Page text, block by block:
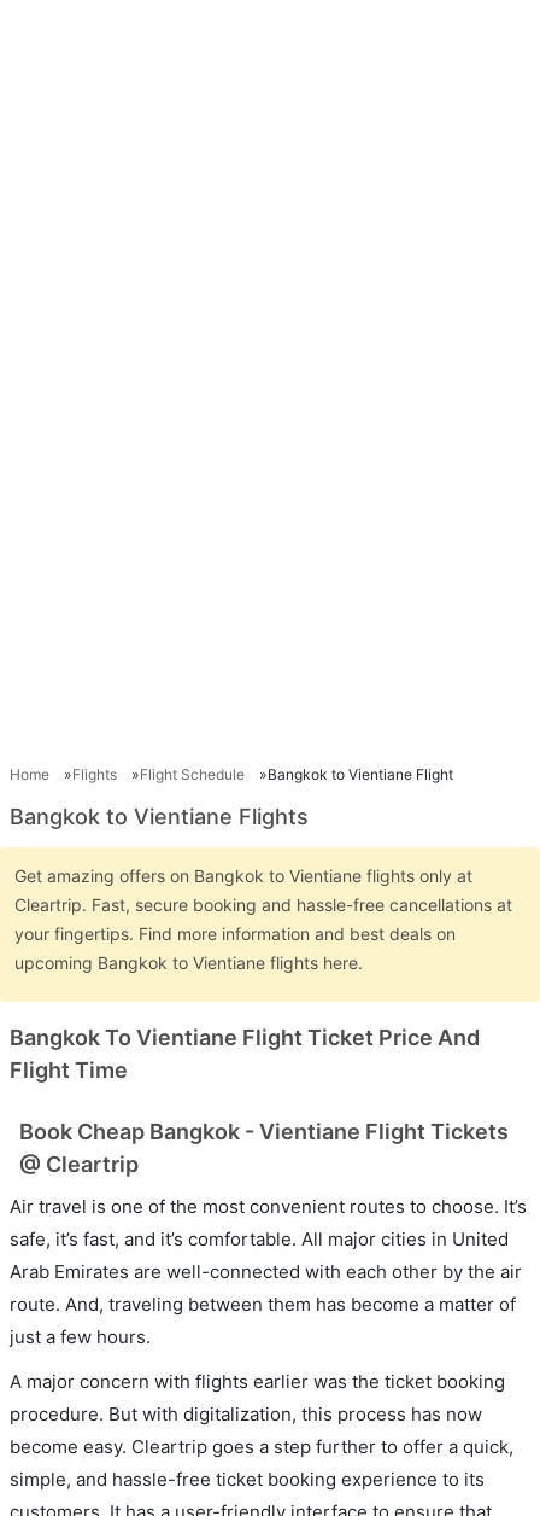
Home Flights Flight Schedule Bangkok to Vientiane Flight
Bangkok to Vientiane Flights
Get amazing offers on Bangkok to Vientiane flights only at
Cleartrip. Fast, secure booking and hassle-free cancellations at
your fingertips. Find more information and best deals on
upcoming Bangkok to Vientiane flights here.
Bangkok To Vientiane Flight Ticket Price And
Flight Time
Book Cheap Bangkok - Vientiane Flight Tickets
@ Cleartrip
Air travel is one of the most convenient routes to choose. It’s
safe, it’s fast, and it’s comfortable. All major cities in United
Arab Emirates are well-connected with each other by the air
route. And, traveling between them has become a matter of
just a few hours.
A major concern with flights earlier was the ticket booking
procedure. But with digitalization, this process has now
become easy. Cleartrip goes a step further to offer a quick,
simple, and hassle-free ticket booking experience to its